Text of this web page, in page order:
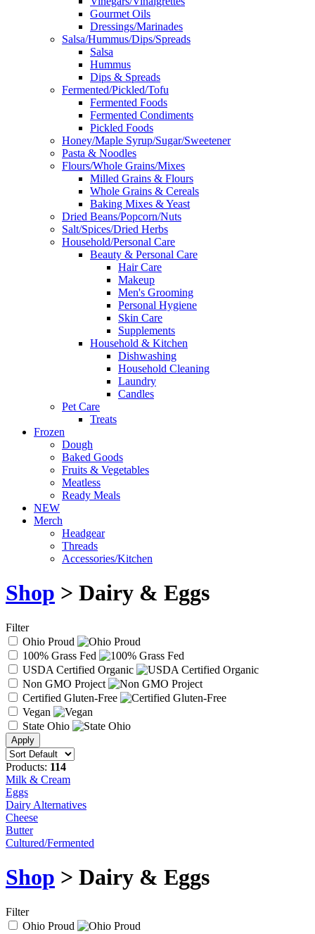
Gourmet Oils
Dressings/Marinades
Salsa/Hummus/Dips/Spreads
Salsa
Hummus
Dips & Spreads
Fermented/Pickled/Tofu
Fermented Foods
Fermented Condiments
Pickled Foods
Honey/Maple Syrup/Sugar/Sweetener
Pasta & Noodles
Flours/Whole Grains/Mixes
Milled Grains & Flours
Whole Grains & Cereals
Baking Mixes & Yeast
Dried Beans/Popcorn/Nuts
Salt/Spices/Dried Herbs
Household/Personal Care
Beauty & Personal Care
Hair Care
Makeup
Men's Grooming
Personal Hygiene
Skin Care
Supplements
Household & Kitchen
Dishwashing
Household Cleaning
Laundry
Candles
Pet Care
Treats
Frozen
Dough
Baked Goods
Fruits & Vegetables
Meatless
Ready Meals
NEW
Merch
Headgear
Threads
Accessories/Kitchen
Shop > Dairy & Eggs
Filter
Ohio Proud
100% Grass Fed
USDA Certified Organic
Non GMO Project
Certified Gluten-Free
Vegan
State Ohio
Products: 114
Milk & Cream
Eggs
Dairy Alternatives
Cheese
Butter
Cultured/Fermented
Shop > Dairy & Eggs
Filter
Ohio Proud